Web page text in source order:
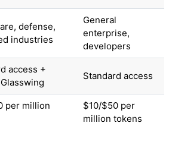
defense,
industries
General
enterprise,
developers
access +
Standard access
per million
$10/$50 per
million tokens